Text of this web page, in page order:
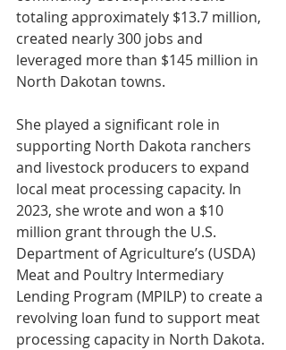
totaling approximately $13.7 million,
created nearly 300 jobs and
leveraged more than $145 million in
North Dakotan towns.
She played a significant role in
supporting North Dakota ranchers
and livestock producers to expand
local meat processing capacity. In
2023, she wrote and won a $10
million grant through the U.S.
Department of Agriculture’s (USDA)
Meat and Poultry Intermediary
Lending Program (MPILP) to create a
revolving loan fund to support meat
processing capacity in North Dakota.